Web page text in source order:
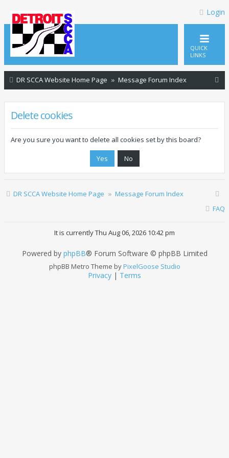
Login
QUICK
LINKS
DR SCCA Website Home Page Message Forum Index
Delete cookies
Are you sure you want to delete all cookies set by this board?
DR SCCA Website Home Page
Message Forum Index
FAQ
It is currently Thu Aug 06, 2026 10:42 pm
Powered by phpBB® Forum Software © phpBB Limited
phpBB Metro Theme byPixelGoose Studio
Privacy | Terms